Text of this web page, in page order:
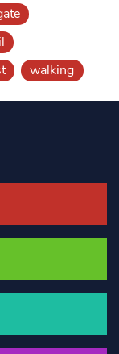
walking